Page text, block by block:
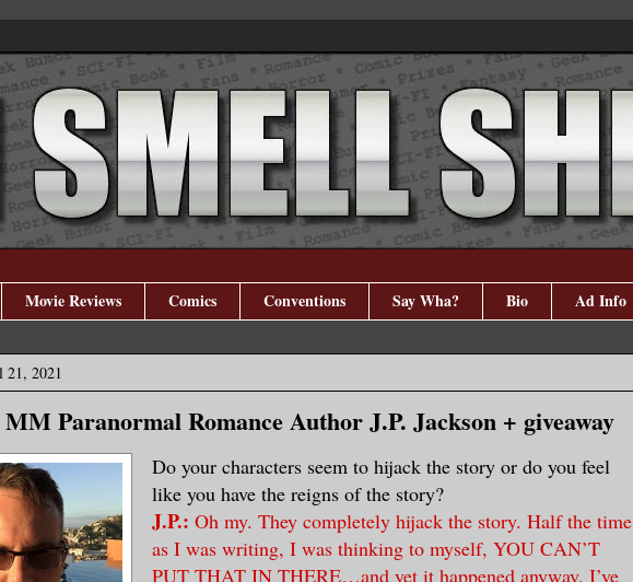
Movie Reviews Comics Conventions Say Wha? Bio Ad Info
21, 2021
Paranormal Romance Author J.P. Jackson + giveaway
Do your characters seem to hijack the story or do you feel
like you have the reigns of the story?
J.P.: Oh my. They completely hijack the story. Half the time
as I was writing, I was thinking to myself, YOU CAN’T
PUT THAT IN THERE…and yet it happened anyway. I’ve